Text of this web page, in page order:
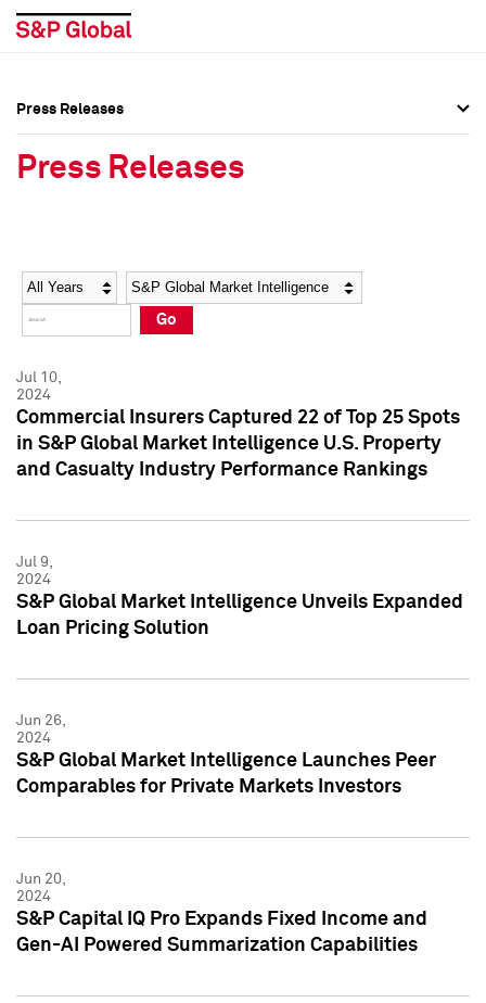
Social Media Directory
Press Kit
Social Media Directory
Press Kit
Press Releases
Press Releases
Year Category
Go
Jul 10,
2024
Commercial Insurers Captured 22 of Top 25 Spots
in S&P Global Market Intelligence U.S. Property
and Casualty Industry Performance Rankings
Jul 9,
2024
S&P Global Market Intelligence Unveils Expanded
Loan Pricing Solution
Jun 26,
2024
S&P Global Market Intelligence Launches Peer
Comparables for Private Markets Investors
Jun 20,
2024
S&P Capital IQ Pro Expands Fixed Income and
Gen-AI Powered Summarization Capabilities